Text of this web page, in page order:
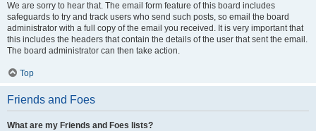
We are sorry to hear that. The email form feature of this board includes
safeguards to try and track users who send such posts, so email the board
administrator with a full copy of the email you received. It is very important that
this includes the headers that contain the details of the user that sent the email.
The board administrator can then take action.
Top
Friends and Foes
What are my Friends and Foes lists?